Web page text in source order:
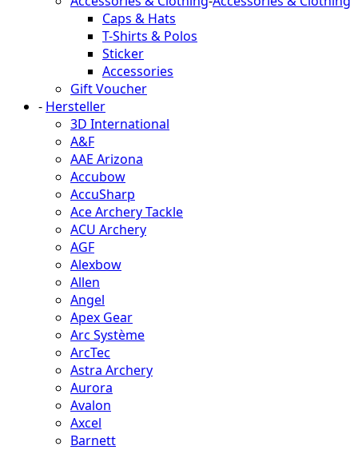
Caps & Hats
T-Shirts & Polos
Sticker
Accessories
Gift Voucher
- Hersteller
3D International
A&F
AAE Arizona
Accubow
AccuSharp
Ace Archery Tackle
ACU Archery
AGF
Alexbow
Allen
Angel
Apex Gear
Arc Système
ArcTec
Astra Archery
Aurora
Avalon
Axcel
Barnett